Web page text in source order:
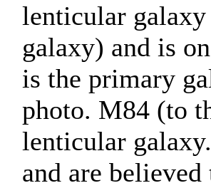
lenticular
galaxy) and is
is the primary
photo. M84 (to
lenticular
and are